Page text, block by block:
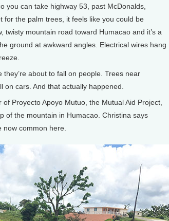
you can take highway 53, past McDonalds,
the palm trees, it feels like you could be
mountain road toward Humacao and it’s a
ground at awkward angles. Electrical wires hang
they’re about to fall on people. Trees near
cars. And that actually happened.
Proyecto Apoyo Mutuo, the Mutual Aid Project,
of the mountain in Humacao. Christina says
common here.